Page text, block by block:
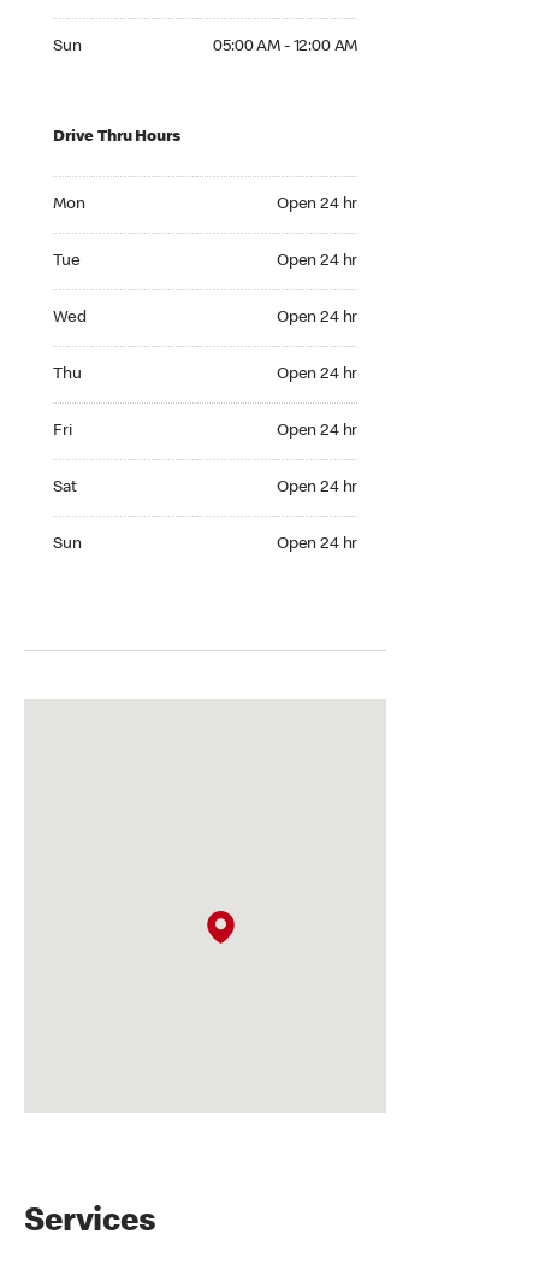
Sun 05:00 AM - 12:00 AM
Drive Thru Hours
Mon Open 24 hr
Tue Open 24 hr
Wed Open 24 hr
Thu Open 24 hr
Fri Open 24 hr
Sat Open 24 hr
Sun Open 24 hr
Services